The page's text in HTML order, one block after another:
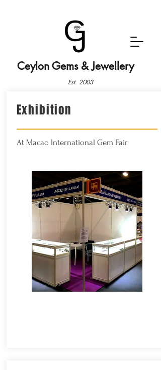
Ceylon Gems & Jewellery
Est. 2003
Exhibition
At Macao International Gem Fair